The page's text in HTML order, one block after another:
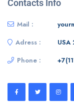
Contacts Info
Mail :
Adress :
USA
Phone :